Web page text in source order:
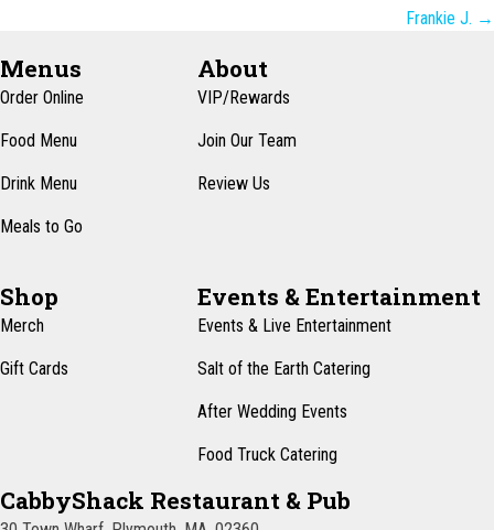
Frankie J. →
Menus
Order Online
Food Menu
Drink Menu
Meals to Go
About
VIP/Rewards
Join Our Team
Review Us
Shop
Merch
Gift Cards
Events & Entertainment
Events & Live Entertainment
Salt of the Earth Catering
After Wedding Events
Food Truck Catering
CabbyShack Restaurant & Pub